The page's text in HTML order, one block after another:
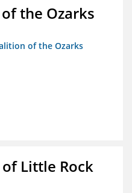
the Ozarks
of the Ozarks
Little Rock